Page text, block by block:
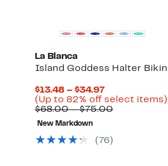
La Blanca
Island Goddess Halter
$13.48 – $34.97Current
Price
$13.48
(Up to 82% off select items)
$68.00 – $75.00Comparable
to
New Markdown
(76)